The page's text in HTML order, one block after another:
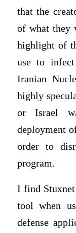
that the
of what they
highlight of
use to
Iranian
highly
or Israel
deployment
order to
program.
I find
tool when
defense